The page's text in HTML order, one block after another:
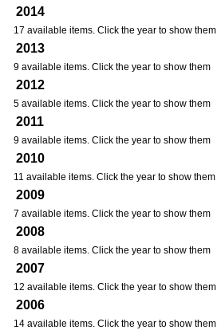
2014
17 available items. Click the year to show them
2013
9 available items. Click the year to show them
2012
5 available items. Click the year to show them
2011
9 available items. Click the year to show them
2010
11 available items. Click the year to show them
2009
7 available items. Click the year to show them
2008
8 available items. Click the year to show them
2007
12 available items. Click the year to show them
2006
14 available items. Click the year to show them